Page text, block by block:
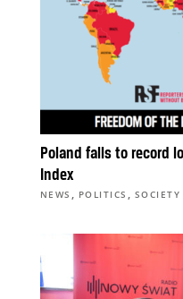
Poland falls to record
Index
NEWS , POLITICS , SOCIETY